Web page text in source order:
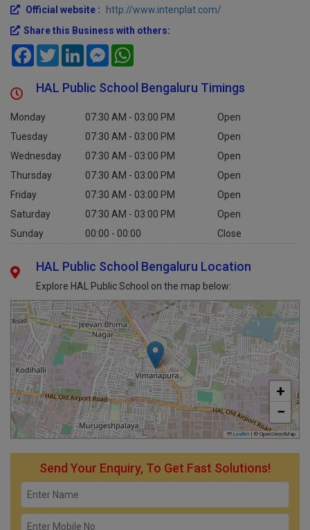
Official website :
http://www.intenplat.com/
Share this Business with others:
FacebookTwitterLinkedInMessenger
HAL Public School Bengaluru Timings
Monday 07:30 AM - 03:00 PM
Open
Tuesday
07:30 AM - 03:00 PM
Open
Wednesday
07:30 AM - 03:00 PM
Open
Thursday
07:30 AM - 03:00 PM
Open
Friday
07:30 AM - 03:00 PM
Open
Saturday
07:30 AM - 03:00 PM
Open
Sunday
00:00 - 00:00 Close
HAL Public School Bengaluru Location
Explore HAL Public School on the map below:
+
−
Leaflet | © OpenStreetMap
Send Your Enquiry, To Get Fast Solutions!